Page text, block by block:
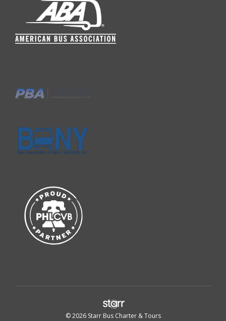
© 2026 Starr Bus Charter & Tours